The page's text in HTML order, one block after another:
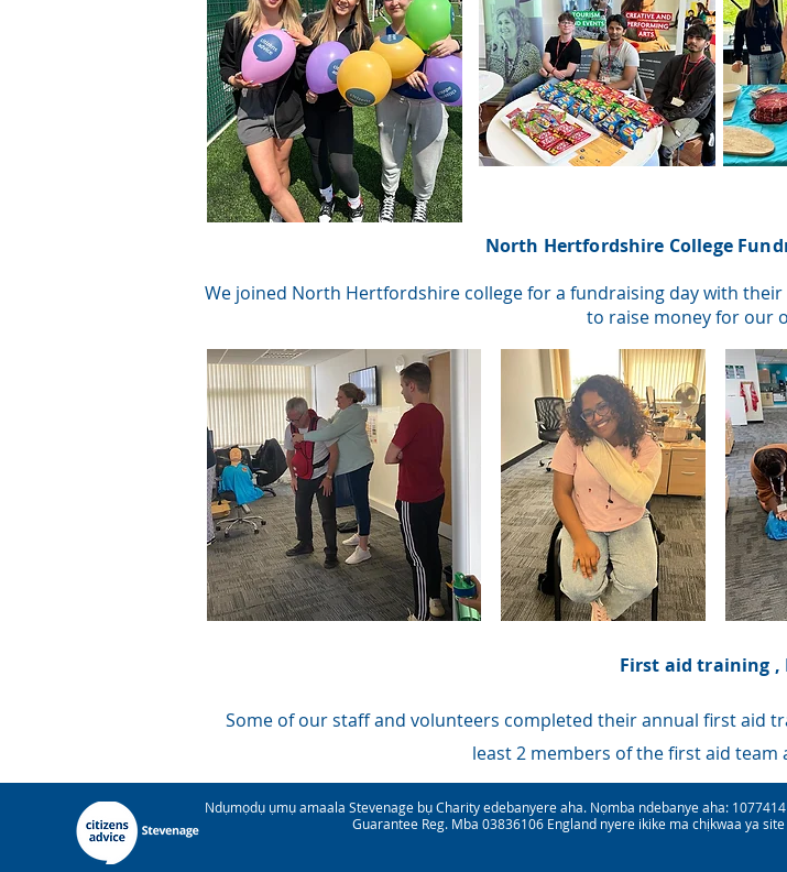
North Hertfordshire College
We joined North Hertfordshire college for a fundraising day with
to raise money for our
First aid training ,
Some of our staff and volunteers completed their annual first aid
least 2 members of the first aid team
Ndụmọdụ ụmụ amaala Stevenage bụ Charity edebanyere aha. Nọmba ndebanye aha:
Guarantee Reg. Mba 03836106 England nyere ikike ma chịkwaa ya